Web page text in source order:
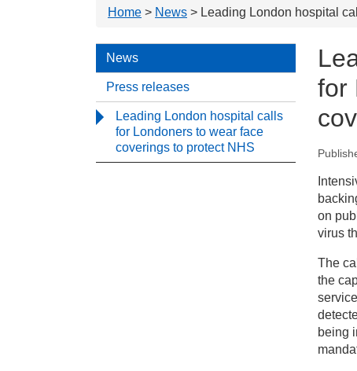
Home > News > Leading London hospital
News
Press releases
Leading London hospital calls
for Londoners to wear face
coverings to protect NHS
for
on
virus
The
the
being